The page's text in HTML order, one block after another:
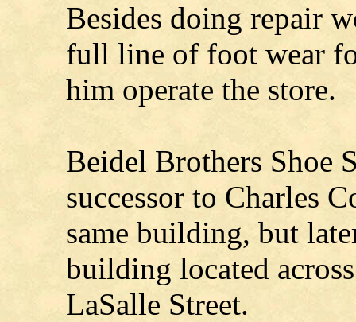
Besides doing repair
full line of foot wear
him operate the store.
Beidel Brothers Shoe
successor to Charles
same building, but
building located
LaSalle Street.